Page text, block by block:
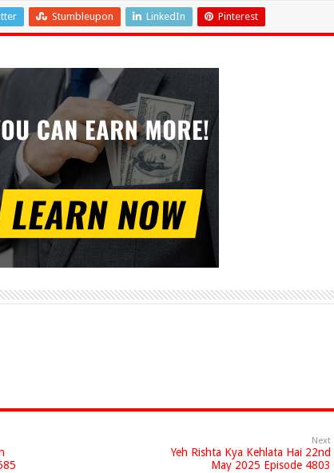
Stumbleupon LinkedIn Pinterest
Next
Yeh Rishta Kya Kehlata Hai 22nd
May 2025 Episode 4803